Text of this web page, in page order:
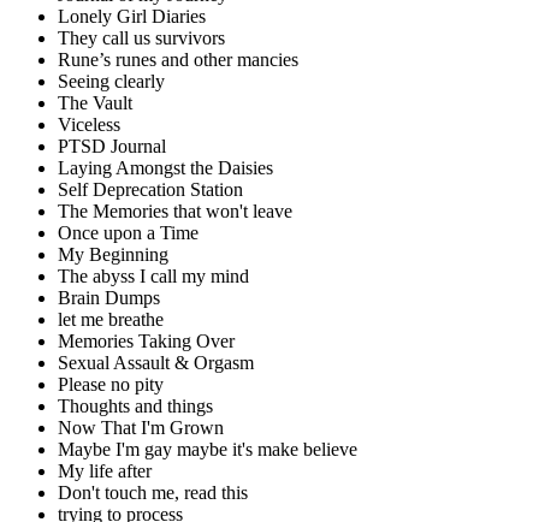
Lonely Girl Diaries
They call us survivors
Rune’s runes and other mancies
Seeing clearly
The Vault
Viceless
PTSD Journal
Laying Amongst the Daisies
Self Deprecation Station
The Memories that won't leave
Once upon a Time
My Beginning
The abyss I call my mind
Brain Dumps
let me breathe
Memories Taking Over
Sexual Assault & Orgasm
Please no pity
Thoughts and things
Now That I'm Grown
Maybe I'm gay maybe it's make believe
My life after
Don't touch me, read this
trying to process